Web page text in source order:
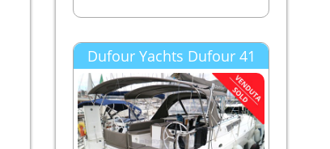
Dufour Yachts Dufour 41